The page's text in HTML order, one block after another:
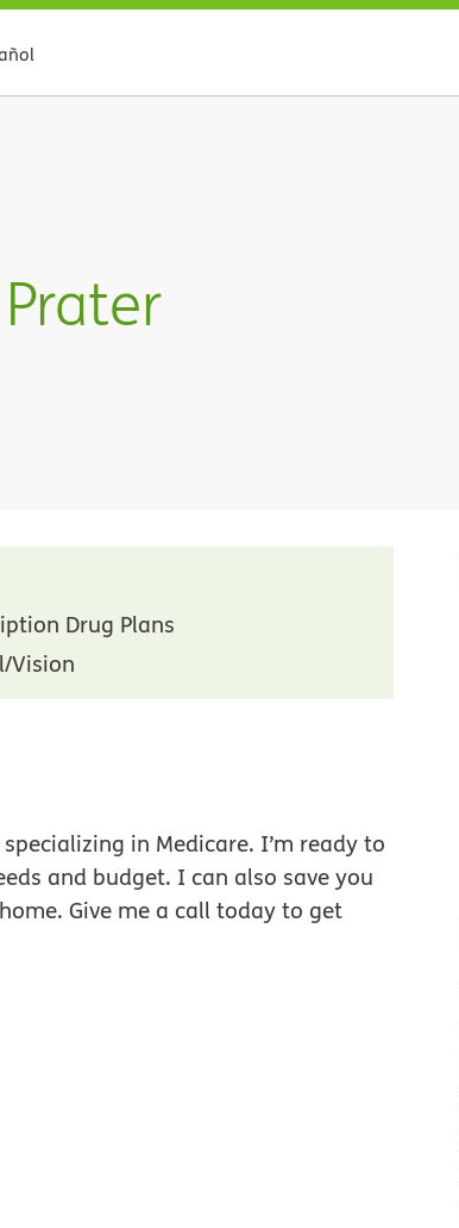
Drug Plans
Vision
in Medicare. I’m ready to
and budget. I can also save you
Give me a call today to get